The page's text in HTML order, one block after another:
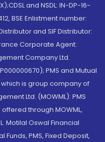
and NSDL: IN-DP-16-
BSE Enlistment number:
and SIF Distributor:
Corporate Agent:
Company Ltd.
PMS and Mutual
is group company of
Ltd. (MOWML): PMS
through MOWML,
Motilal Oswal Financial
Funds, PMS, Fixed Deposit,